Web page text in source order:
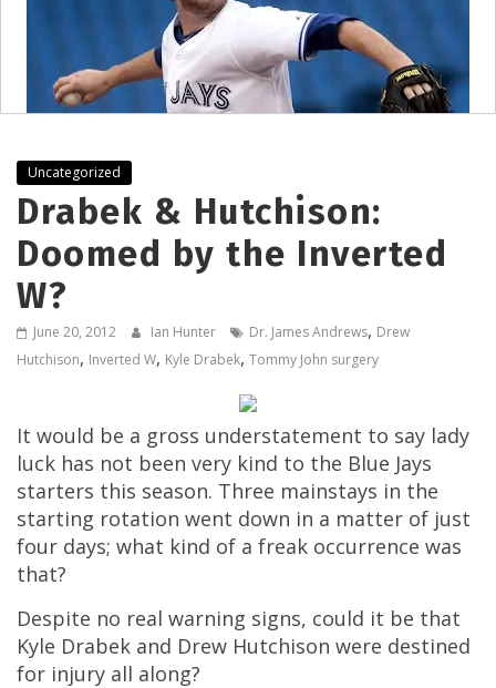
Uncategorized
Drabek & Hutchison:
Doomed by the Inverted
W?
June 20, 2012 Ian Hunter Dr. James Andrews, Drew
Hutchison, Inverted W, Kyle Drabek, Tommy John surgery
It would be a gross understatement to say lady
luck has not been very kind to the Blue Jays
starters this season. Three mainstays in the
starting rotation went down in a matter of just
four days; what kind of a freak occurrence was
that?
Despite no real warning signs, could it be that
Kyle Drabek and Drew Hutchison were destined
for injury all along?